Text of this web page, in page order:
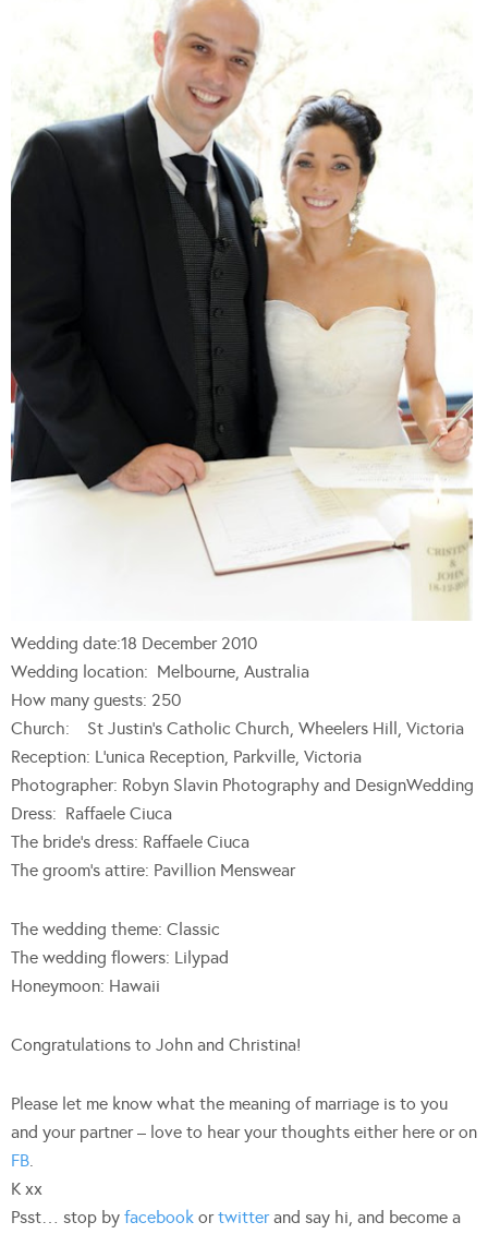
Wedding date:18 December 2010
Wedding location: Melbourne, Australia
How many guests: 250
Church: St Justin’s Catholic Church, Wheelers Hill, Victoria
Reception: L’unica Reception, Parkville, Victoria
Photographer: Robyn Slavin Photography and DesignWedding
Dress: Raffaele Ciuca
The bride’s dress: Raffaele Ciuca
The groom’s attire: Pavillion Menswear
The wedding theme: Classic
The wedding flowers: Lilypad
Honeymoon: Hawaii
Congratulations to John and Christina!
Please let me know what the meaning of marriage is to you
and your partner – love to hear your thoughts either here or on
FB.
K xx
Psst… stop by facebook ortwitterand say hi, and become a